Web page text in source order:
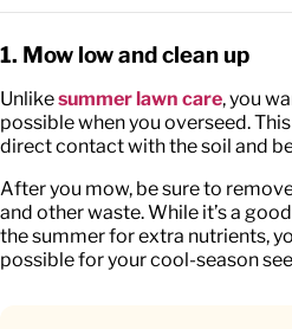
1. Mow low and clean up
Unlikesummer lawn care, you
possible when you overseed.
direct contact with the soil and
After you mow, be sure to
and other waste. While it’s a
the summer for extra nutrients,
possible for your cool-season